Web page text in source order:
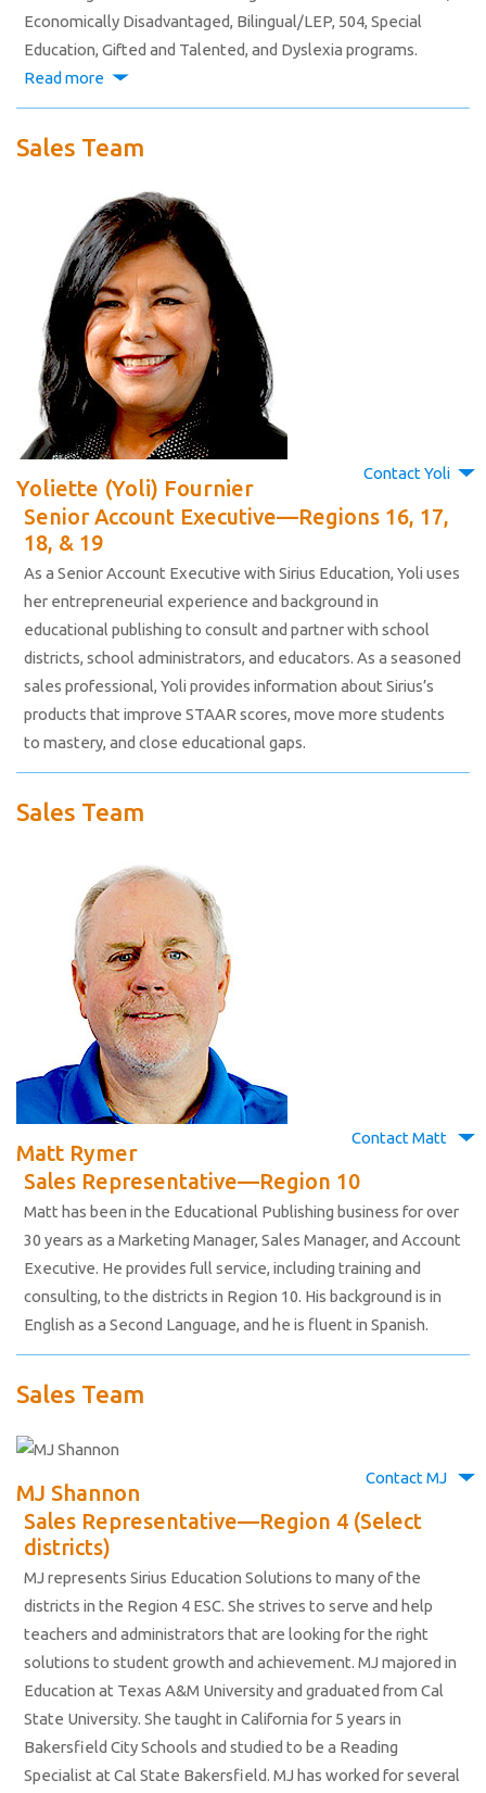
Economically Disadvantaged, Bilingual/LEP, 504, Special
Education, Gifted and Talented, and Dyslexia programs.
Read more
Sales Team
Yoliette (Yoli) Fournier
Senior Account Executive—Regions 16, 17,
18, & 19
Contact Yoli
As a Senior Account Executive with Sirius Education, Yoli uses
her entrepreneurial experience and background in
educational publishing to consult and partner with school
districts, school administrators, and educators. As a seasoned
sales professional, Yoli provides information about Sirius’s
products that improve STAAR scores, move more students
to mastery, and close educational gaps.
Sales Team
Matt Rymer
Sales Representative—Region 10
Contact Matt
Matt has been in the Educational Publishing business for over
30 years as a Marketing Manager, Sales Manager, and Account
Executive. He provides full service, including training and
consulting, to the districts in Region 10. His background is in
English as a Second Language, and he is fluent in Spanish.
Sales Team
MJ Shannon
Sales Representative—Region 4 (Select
districts)
Contact MJ
MJ represents Sirius Education Solutions to many of the
districts in the Region 4 ESC. She strives to serve and help
teachers and administrators that are looking for the right
solutions to student growth and achievement. MJ majored in
Education at Texas A&M University and graduated from Cal
State University. She taught in California for 5 years in
Bakersfield City Schools and studied to be a Reading
Specialist at Cal State Bakersfield. MJ has worked for several